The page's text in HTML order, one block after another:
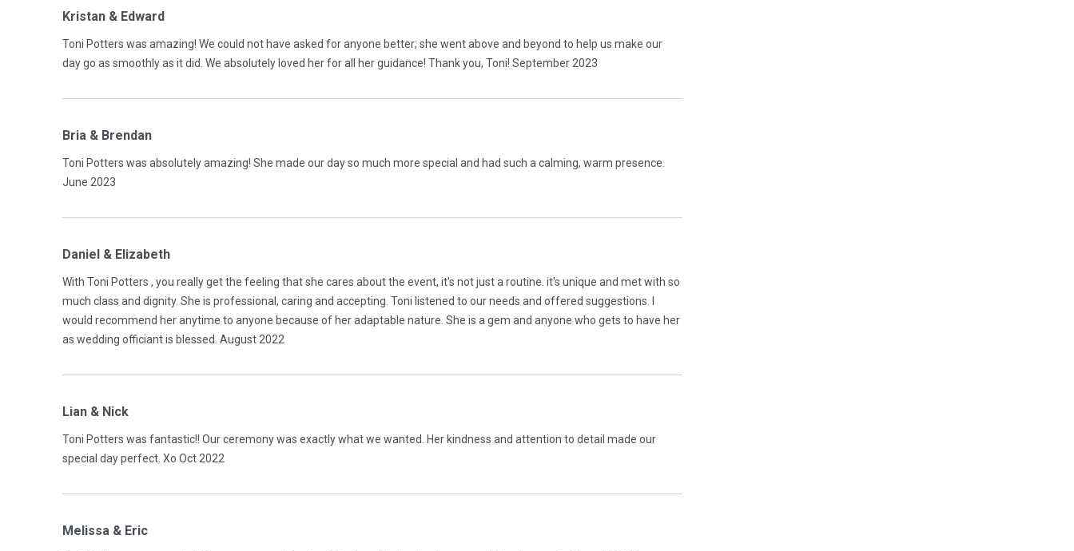
Kristan & Edward
Toni Potters was amazing! We could not have asked for anyone better; she went above and beyond to help us make our
day go as smoothly as it did. We absolutely loved her for all her guidance! Thank you, Toni! September 2023
Bria & Brendan
Toni Potters was absolutely amazing! She made our day so much more special and had such a calming, warm presence.
June 2023
Daniel & Elizabeth
With Toni Potters , you really get the feeling that she cares about the event, it's not just a routine. it's unique and met with so
much class and dignity. She is professional, caring and accepting. Toni listened to our needs and offered suggestions. I
would recommend her anytime to anyone because of her adaptable nature. She is a gem and anyone who gets to have her
as wedding officiant is blessed. August 2022
Lian & Nick
Toni Potters was fantastic!! Our ceremony was exactly what we wanted. Her kindness and attention to detail made our
special day perfect. Xo Oct 2022
Melissa & Eric